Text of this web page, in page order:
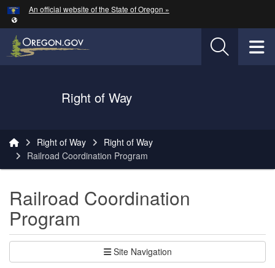
Skip to main content
An official website of the State of Oregon »
Oregon Department of Transportation Logo
Right of Way
Right of Way
Right of Way
Railroad Coordination Program
Railroad Coordination
Program
Site Navigation
Hidden Submit